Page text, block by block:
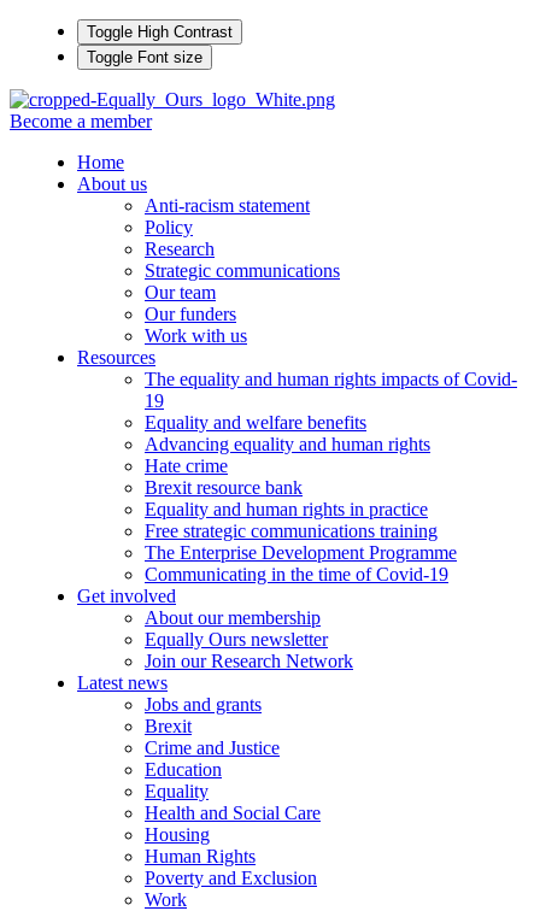
Toggle High Contrast
Toggle Font size
Become a member
Home
About us
Anti-racism statement
Policy
Research
Strategic communications
Our team
Our funders
Work with us
Resources
The equality and human rights impacts of Covid-
19
Equality and welfare benefits
Advancing equality and human rights
Hate crime
Brexit resource bank
Equality and human rights in practice
Free strategic communications training
The Enterprise Development Programme
Communicating in the time of Covid-19
Get involved
About our membership
Equally Ours newsletter
Join our Research Network
Latest news
Jobs and grants
Brexit
Crime and Justice
Education
Equality
Health and Social Care
Housing
Human Rights
Poverty and Exclusion
Work